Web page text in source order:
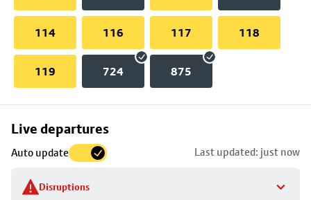
114 116 117 118
119 724 875
Live departures
Auto update Last updated: just now
Disruptions
Skip
to
stop
details